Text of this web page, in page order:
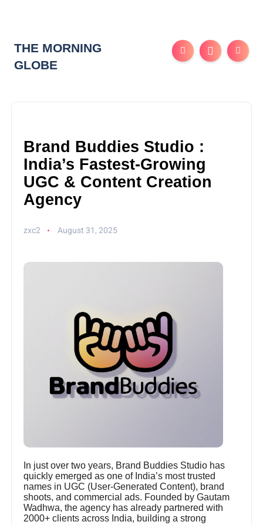
THE MORNING
GLOBE
Brand Buddies Studio :
India’s Fastest-Growing
UGC & Content Creation
Agency
zxc2 August 31, 2025
In just over two years, Brand Buddies Studio has
quickly emerged as one of India’s most trusted
names in UGC (User-Generated Content), brand
shoots, and commercial ads. Founded by Gautam
Wadhwa, the agency has already partnered with
2000+ clients across India, building a strong